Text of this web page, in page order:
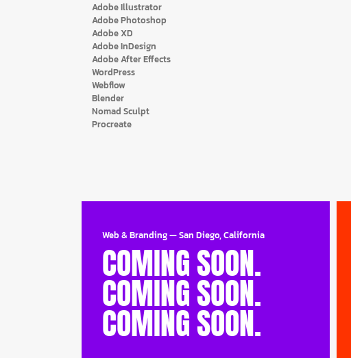
Adobe Illustrator
Adobe Photoshop
Adobe XD
Adobe InDesign
Adobe After Effects
WordPress
Webflow
Blender
Nomad Sculpt
Procreate
Web & Branding—San Diego, California
COMING SOON.
COMING SOON.
COMING SOON.